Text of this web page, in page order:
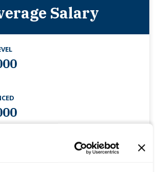
Salary
workforce change